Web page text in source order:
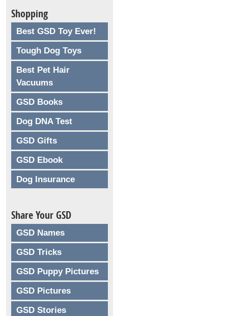
Shopping
Best GSD Toy Ever!
Tough Dog Toys
Best Pet Hair
Vacuums
GSD Books
Dog DNA Test
GSD Gifts
GSD Ebook
Dog Insurance
Share Your GSD
GSD Names
GSD Tricks
GSD Puppy Pictures
GSD Pictures
GSD Stories